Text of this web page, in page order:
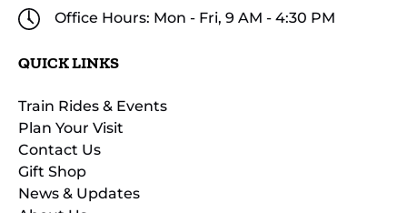
Office Hours: Mon - Fri, 9 AM - 4:30 PM
QUICK LINKS
Train Rides & Events
Plan Your Visit
Contact Us
Gift Shop
News & Updates